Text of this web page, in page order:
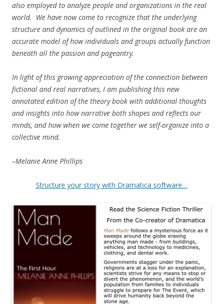
also employed to analyze people and organizations in the real
world. We have now come to recognize that the underlying
structure and dynamics of outlined in the original book are an
accurate model of how individuals and groups actually function
beneath all the passion and pageantry.
In light of this growing appreciation of the connection between
fictional and real narratives, I am publishing this new
annotated edition of the theory book with additional thoughts
and insights into how narrative both shapes and reflects our
minds, and how when we come together we self-organize into a
collective mind.
–Melanie Anne Phillips
Structure your story with Dramatica software…